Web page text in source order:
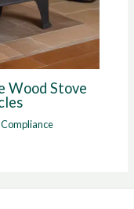
Wood Stove